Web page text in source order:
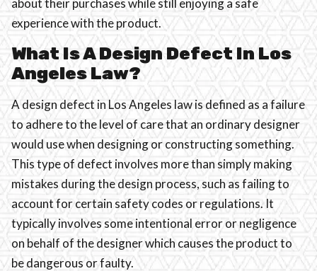
about their purchases while still enjoying a safe
experience with the product.
What Is A Design Defect In Los
Angeles Law?
A design defect in Los Angeles law is defined as a failure
to adhere to the level of care that an ordinary designer
would use when designing or constructing something.
This type of defect involves more than simply making
mistakes during the design process, such as failing to
account for certain safety codes or regulations. It
typically involves some intentional error or negligence
on behalf of the designer which causes the product to
be dangerous or faulty.